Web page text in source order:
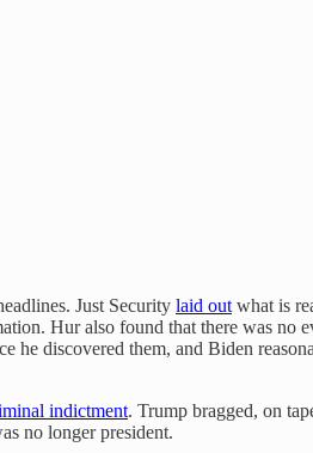
Just Security laid out what is
Hur also found that there was
discovered them, and Biden
indictment. Trump bragged, on
no longer president.